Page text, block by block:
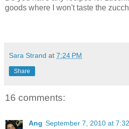
goods where I won't taste the
Sara Strand at 7:24 PM
Share
16 comments:
Ang September 7, 2010 at